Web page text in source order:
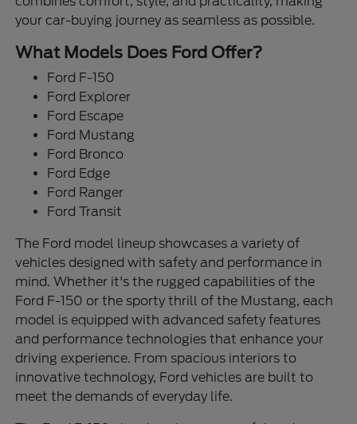
your car-buying journey as seamless as possible.
What Models Does Ford Offer?
Ford F-150
Ford Explorer
Ford Escape
Ford Mustang
Ford Bronco
Ford Edge
Ford Ranger
Ford Transit
The Ford model lineup showcases a variety of
vehicles designed with safety and performance in
mind. Whether it's the rugged capabilities of the
Ford F-150 or the sporty thrill of the Mustang, each
model is equipped with advanced safety features
and performance technologies that enhance your
driving experience. From spacious interiors to
innovative technology, Ford vehicles are built to
meet the demands of everyday life.